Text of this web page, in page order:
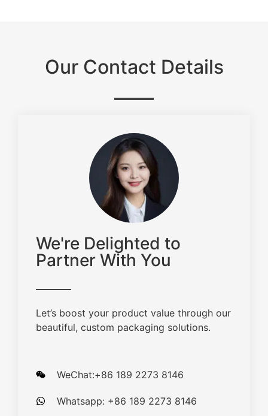
Our Contact Details
We're Delighted to
Partner With You
Let’s boost your product value through our
beautiful, custom packaging solutions.
WeChat:+86 189 2273 8146
Whatsapp: +86 189 2273 8146